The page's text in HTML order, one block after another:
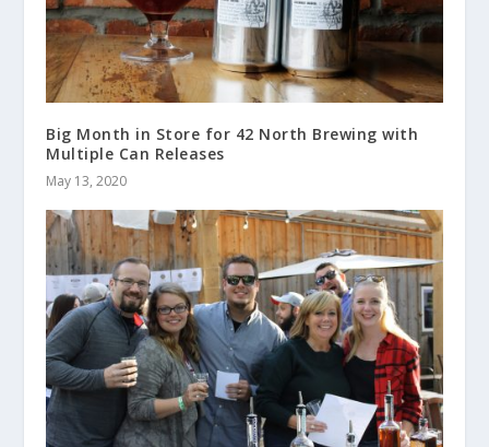
Big Month in Store for 42 North Brewing with
Multiple Can Releases
May 13, 2020